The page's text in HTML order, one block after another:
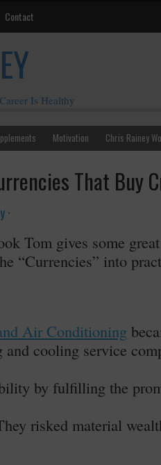
Contact
Is Healthy
Motivation Chris Rainey
That Buy
·
Tom gives some
“Currencies” into
Air Conditioning
and cooling service
by fulfilling the
risked material